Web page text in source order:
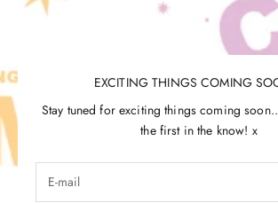
EXCITING THINGS COMING
Stay tuned for exciting things coming
the first in the know! x